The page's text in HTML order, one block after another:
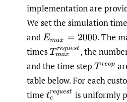
implementation are
We set the simulation
andEmax =2000 .The
timesTmaxreq ues t
,the
and the time step Treop
table below. For each
time tcreque st
is uniformly